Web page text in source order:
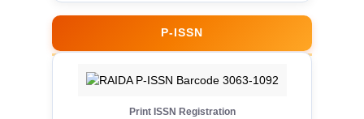
P-ISSN
Print ISSN Registration